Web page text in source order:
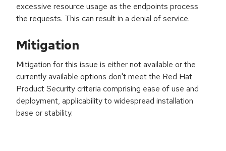
excessive resource usage as the endpoints process
the requests. This can result in a denial of service.
Mitigation
Mitigation for this issue is either not available or the
currently available options don't meet the Red Hat
Product Security criteria comprising ease of use and
deployment, applicability to widespread installation
base or stability.